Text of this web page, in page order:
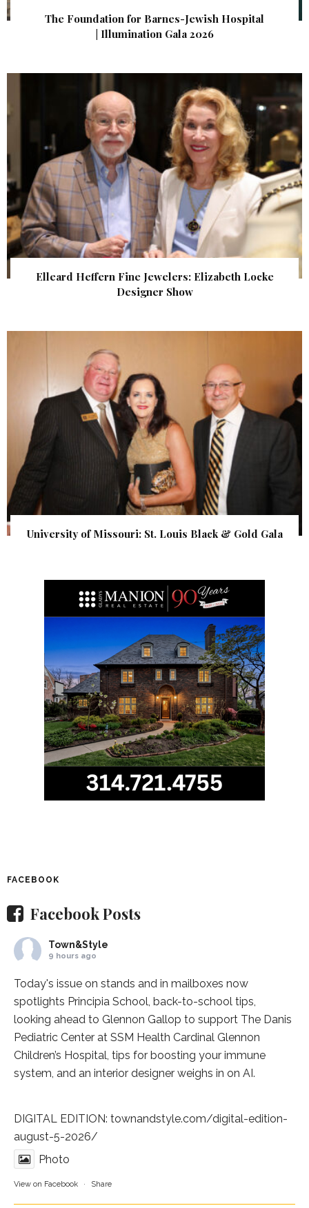
The Foundation for Barnes-Jewish Hospital
| Illumination Gala 2026
Elleard Heffern Fine Jewelers: Elizabeth Locke
Designer Show
University of Missouri: St. Louis Black & Gold Gala
FACEBOOK
Facebook Posts
Town&Style
9 hours ago
Today's issue on stands and in mailboxes now
spotlights Principia School, back-to-school tips,
looking ahead to Glennon Gallop to support The Danis
Pediatric Center at SSM Health Cardinal Glennon
Children’s Hospital, tips for boosting your immune
system, and an interior designer weighs in on AI.
DIGITAL EDITION: townandstyle.com/digital-edition-
august-5-2026/
Photo
View on Facebook · Share